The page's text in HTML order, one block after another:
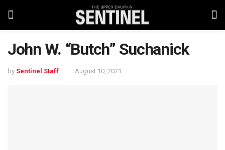
John W. “Butch” Suchanick
by Sentinel Staff August 10, 2021